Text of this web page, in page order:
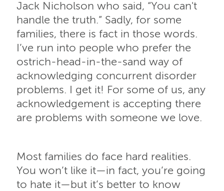
Jack Nicholson who said, “You can't
handle the truth.” Sadly, for some
families, there is fact in those words.
I’ve run into people who prefer the
ostrich-head-in-the-sand way of
acknowledging concurrent disorder
problems. I get it! For some of us, any
acknowledgement is accepting there
are problems with someone we love.
Most families do face hard realities.
You won’t like it—in fact, you’re going
to hate it—but it’s better to know